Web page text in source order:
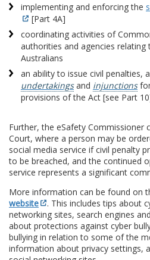
implementing and enforcing the
[Part 4A]
coordinating activities of
authorities and agencies
Australians
an ability to issue civil penalties,
undertakingsand injunctionsfor
provisions of the Act [see Part
Further, the eSafety Commissioner
Court, where a person may be
social media service if civil penalty
to be breached, and the continued
service represents a significant
More information can be found on
website
. This includes tips about
networking sites, search engines
about protections against cyber
bullying in relation to some of the
information about privacy settings,